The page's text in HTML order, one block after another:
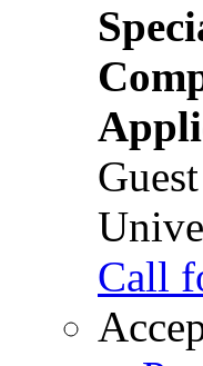
Call